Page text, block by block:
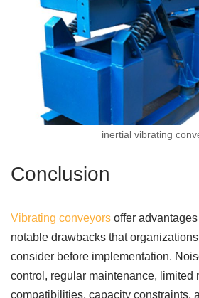
inertial vibrating
Conclusion
Vibrating conveyors offer
notable drawbacks that
consider before implementation.
control, regular maintenance, limited
compatibilities, capacity constraints,